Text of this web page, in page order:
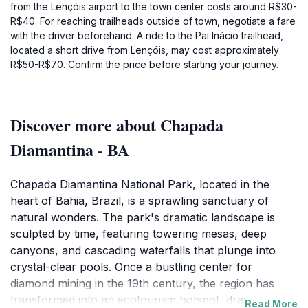
from the Lençóis airport to the town center costs around R$30-
R$40. For reaching trailheads outside of town, negotiate a fare
with the driver beforehand. A ride to the Pai Inácio trailhead,
located a short drive from Lençóis, may cost approximately
R$50-R$70. Confirm the price before starting your journey.
Discover more about Chapada
Diamantina - BA
Chapada Diamantina National Park, located in the
heart of Bahia, Brazil, is a sprawling sanctuary of
natural wonders. The park's dramatic landscape is
sculpted by time, featuring towering mesas, deep
canyons, and cascading waterfalls that plunge into
crystal-clear pools. Once a bustling center for
diamond mining in the 19th century, the region has
transformed into an ecotourism hotspot, drawingRead More